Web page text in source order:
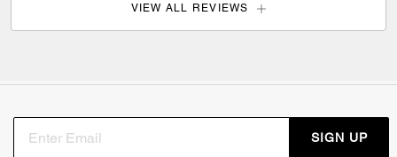
VIEW ALL REVIEWS
SIGN UP